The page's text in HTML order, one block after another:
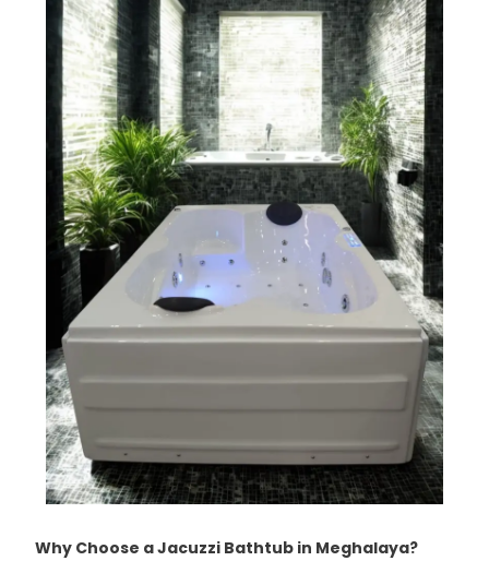
Why Choose a Jacuzzi Bathtub in Meghalaya?